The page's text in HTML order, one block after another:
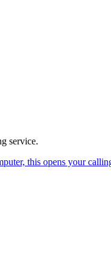
service.
this opens your